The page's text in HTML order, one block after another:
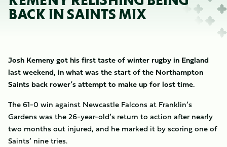
BACK IN SAINTS MIX
Josh Kemeny got his first taste of winter rugby in England
last weekend, in what was the start of the Northampton
Saints back rower’s attempt to make up for lost time.
The 61-0 win against Newcastle Falcons at Franklin’s
Gardens was the 26-year-old’s return to action after nearly
two months out injured, and he marked it by scoring one of
Saints’ nine tries.